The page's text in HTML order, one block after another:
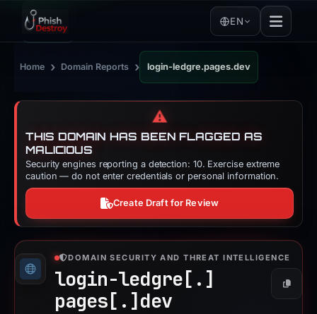
EN
Home › Domain Reports › login-ledgre.pages.dev
⚠️
THIS DOMAIN HAS BEEN FLAGGED AS
MALICIOUS
Security engines reporting a detection: 10. Exercise extreme
caution — do not enter credentials or personal information.
Create Draft for Review
DOMAIN SECURITY AND THREAT INTELLIGENCE
login-ledgre[.]
pages[.] dev
Copy